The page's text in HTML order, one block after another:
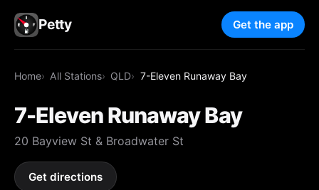
Petty Get the app
Home All Stations QLD 7-Eleven Runaway Bay
7-Eleven Runaway Bay
20 Bayview St & Broadwater St
Get directions